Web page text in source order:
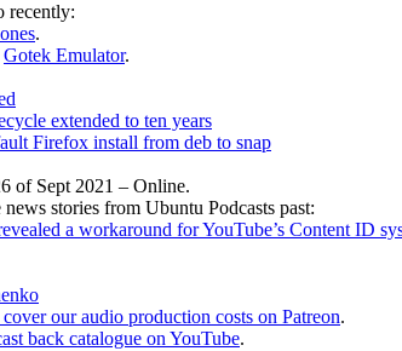
recently:
.
Gotek Emulator.
extended to ten years
Firefox install from deb to snap
of Sept 2021 – Online.
stories from Ubuntu Podcasts past:
a workaround for YouTube’s Content ID
our audio production costs on Patreon.
back catalogue on YouTube.